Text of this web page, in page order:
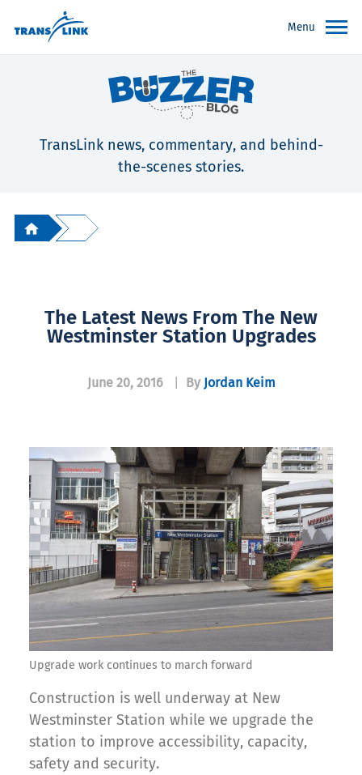
Menu
TransLink news, commentary, and behind-
the-scenes stories.
The Latest News From The New
Westminster Station Upgrades
June 20, 2016 By Jordan Keim
Upgrade work continues to march forward
Construction is well underway at New
Westminster Station while we upgrade the
station to improve accessibility, capacity,
safety and security.